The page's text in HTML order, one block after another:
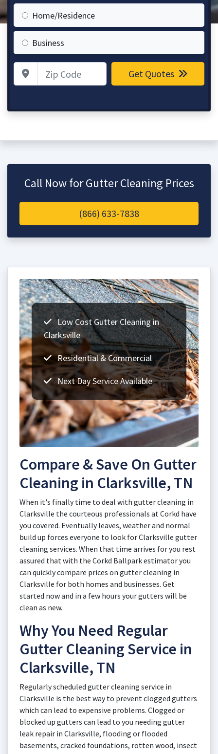
Home/Residence
Business
Zip Code Get Quotes
Call Now for Gutter Cleaning Prices
(866) 633-7838
Low Cost Gutter Cleaning in
Clarksville
Residential & Commercial
Next Day Service Available
Compare & Save On Gutter
Cleaning in Clarksville, TN
When it's finally time to deal with gutter cleaning in
Clarksville the courteous professionals at Corkd have
you covered. Eventually leaves, weather and normal
build up forces everyone to look for Clarksville gutter
cleaning services. When that time arrives for you rest
assured that with the Corkd Ballpark estimator you
can quickly compare prices on gutter cleaning in
Clarksville for both homes and businesses. Get
started now and in a few hours your gutters will be
clean as new.
Why You Need Regular
Gutter Cleaning Service in
Clarksville, TN
Regularly scheduled gutter cleaning service in
Clarksville is the best way to prevent clogged gutters
which can lead to expensive problems. Clogged or
blocked up gutters can lead to you needing gutter
leak repair in Clarksville, flooding or flooded
basements, cracked foundations, rotten wood, insect